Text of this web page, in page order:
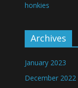
honkies
Archives
January 2023
December 2022